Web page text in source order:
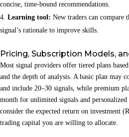
concise, time‑bound recommendations.
Learning tool: New traders can compare
signal’s rationale to improve skills.
Pricing, Subscription Models,
Most signal providers offer tiered plans
and the depth of analysis. A basic plan may
and include 20–30 signals, while premium
month for unlimited signals and
consider the expected return on investment
trading capital you are willing to allocate.